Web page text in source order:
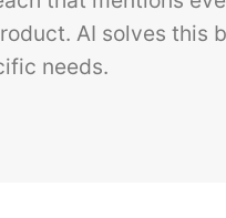
AI solves this
needs.